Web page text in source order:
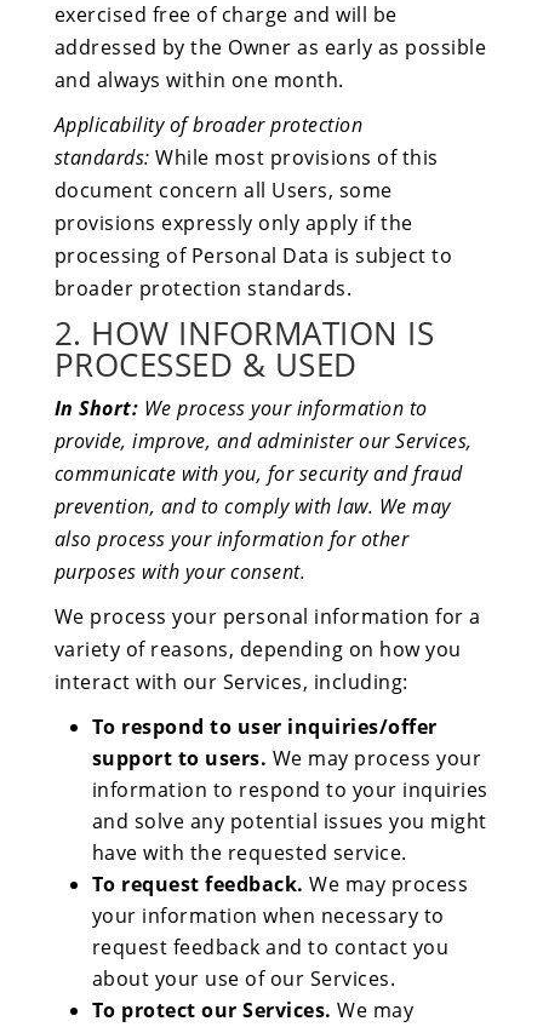
exercised free of charge and will be
addressed by the Owner as early as possible
and always within one month.
Applicability of broader protection
standards: While most provisions of this
document concern all Users, some
provisions expressly only apply if the
processing of Personal Data is subject to
broader protection standards.
2. HOW INFORMATION IS
PROCESSED & USED
In Short: We process your information to
provide, improve, and administer our Services,
communicate with you, for security and fraud
prevention, and to comply with law. We may
also process your information for other
purposes with your consent.
We process your personal information for a
variety of reasons, depending on how you
interact with our Services, including:
To respond to user inquiries/offer
support to users. We may process your
information to respond to your inquiries
and solve any potential issues you might
have with the requested service.
To request feedback.We may process
your information when necessary to
request feedback and to contact you
about your use of our Services.
To protect our Services. We may